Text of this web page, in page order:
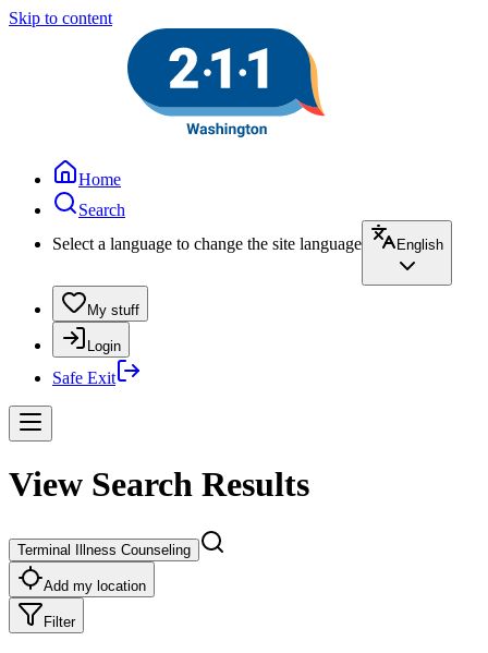
Skip to content
Home
Search
Select a language to change the site language
English
My stuff
Login
Safe Exit
View Search Results
Terminal Illness Counseling
Add my location
Filter